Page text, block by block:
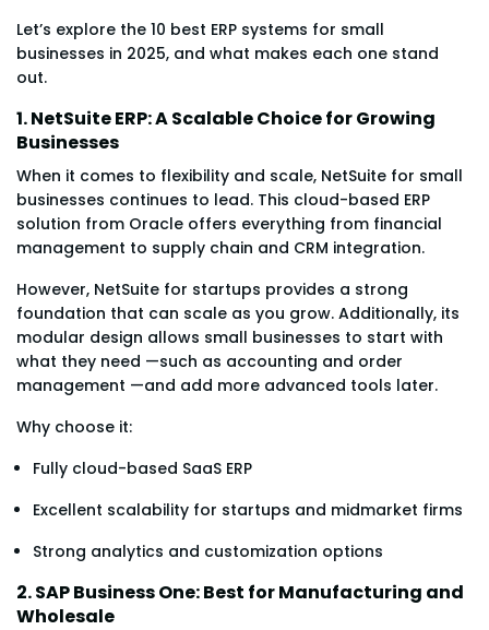
Let’s explore the 10 best ERP systems for small
businesses in 2025, and what makes each one stand
out.
1. NetSuite ERP: A Scalable Choice for Growing
Businesses
When it comes to flexibility and scale, NetSuite for small
businesses continues to lead. This cloud-based ERP
solution from Oracle offers everything from financial
management to supply chain and CRM integration.
However, NetSuite for startups provides a strong
foundation that can scale as you grow. Additionally, its
modular design allows small businesses to start with
what they need —such as accounting and order
management —and add more advanced tools later.
Why choose it:
Fully cloud-based SaaS ERP
Excellent scalability for startups and midmarket firms
Strong analytics and customization options
2. SAP Business One: Best for Manufacturing and
Wholesale